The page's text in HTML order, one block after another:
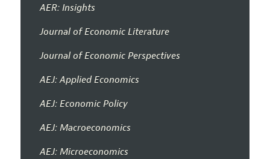
AER: Insights
Journal of Economic Literature
Journal of Economic Perspectives
AEJ: Applied Economics
AEJ: Economic Policy
AEJ: Macroeconomics
AEJ: Microeconomics